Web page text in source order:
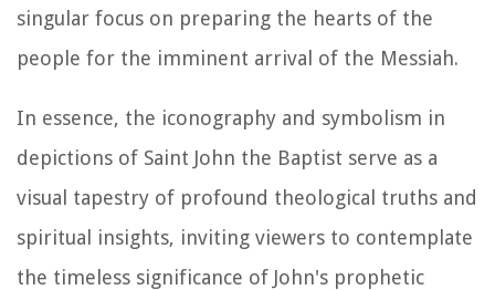
singular focus on preparing the hearts of the
people for the imminent arrival of the Messiah.
In essence, the iconography and symbolism in
depictions of Saint John the Baptist serve as a
visual tapestry of profound theological truths and
spiritual insights, inviting viewers to contemplate
the timeless significance of John's prophetic